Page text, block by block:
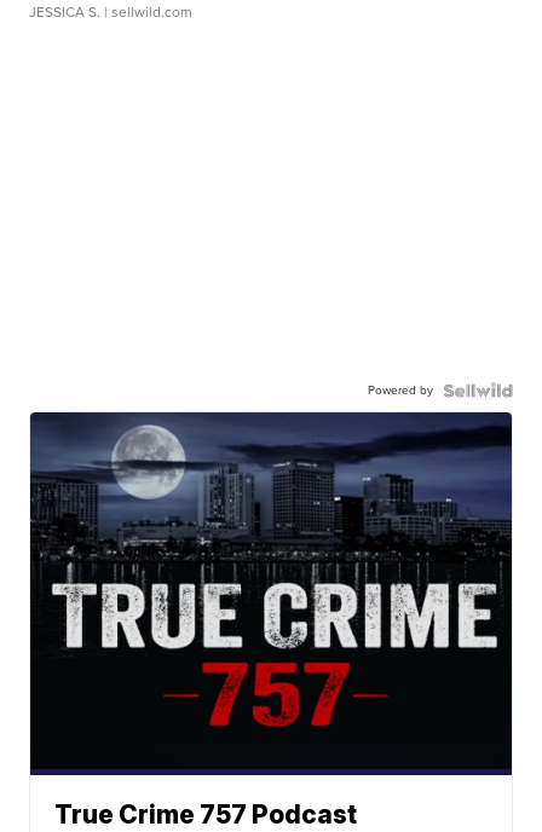
JESSICA S. | sellwild.com
Powered by
True Crime 757 Podcast